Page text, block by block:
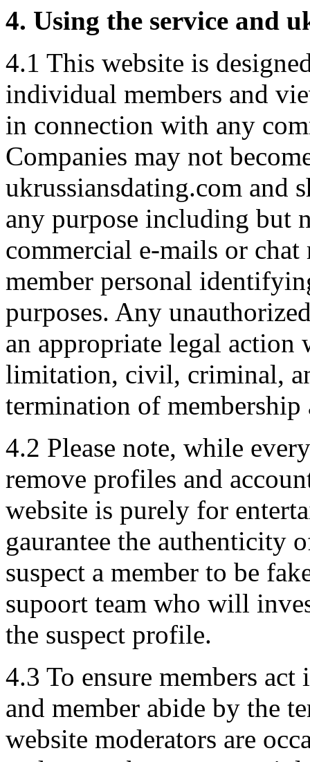
4. Using the service and
4.1 This website is
individual members and
in connection with any
Companies may not
ukrussiansdating.com and
any purpose including but
commercial e-mails or chat
member personal
purposes. Any
an appropriate legal
limitation, civil, criminal,
termination of
4.2 Please note, while
remove profiles and
website is purely for
gaurantee the authenticity
suspect a member to be
supoort team who will
the suspect profile.
4.3 To ensure members
and member abide by the
website moderators are